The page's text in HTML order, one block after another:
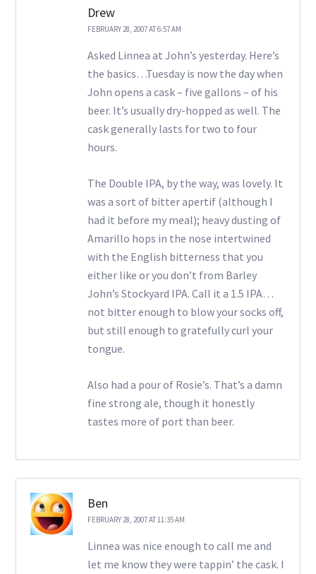
Drew
FEBRUARY 28, 2007 AT 6:57 AM
Asked Linnea at John’s yesterday. Here’s
the basics…Tuesday is now the day when
John opens a cask – five gallons – of his
beer. It’s usually dry-hopped as well. The
cask generally lasts for two to four
hours.
The Double IPA, by the way, was lovely. It
was a sort of bitter apertif (although I
had it before my meal); heavy dusting of
Amarillo hops in the nose intertwined
with the English bitterness that you
either like or you don’t from Barley
John’s Stockyard IPA. Call it a 1.5 IPA…
not bitter enough to blow your socks off,
but still enough to gratefully curl your
tongue.
Also had a pour of Rosie’s. That’s a damn
fine strong ale, though it honestly
tastes more of port than beer.
Ben
FEBRUARY 28, 2007 AT 11:35 AM
Linnea was nice enough to call me and
let me know they were tappin’ the cask. I